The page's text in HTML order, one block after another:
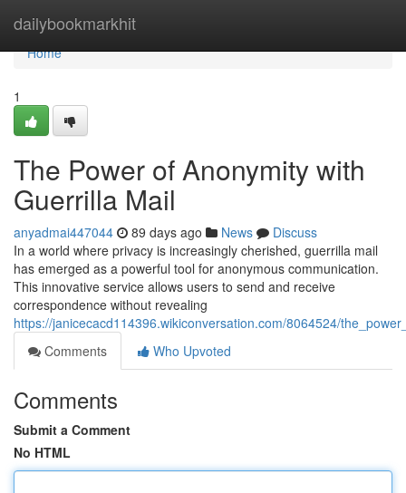
dailybookmarkhit
Home
Home
1
The Power of Anonymity with
Guerrilla Mail
anyadmai447044 89 days ago News
Discuss
In a world where privacy is increasingly cherished, guerrilla mail
has emerged as a powerful tool for anonymous communication.
This innovative service allows users to send and receive
correspondence without revealing
https://janicecacd114396.wikiconversation.com/8064524/
Comments
Who Upvoted
Comments
Submit a Comment
No HTML